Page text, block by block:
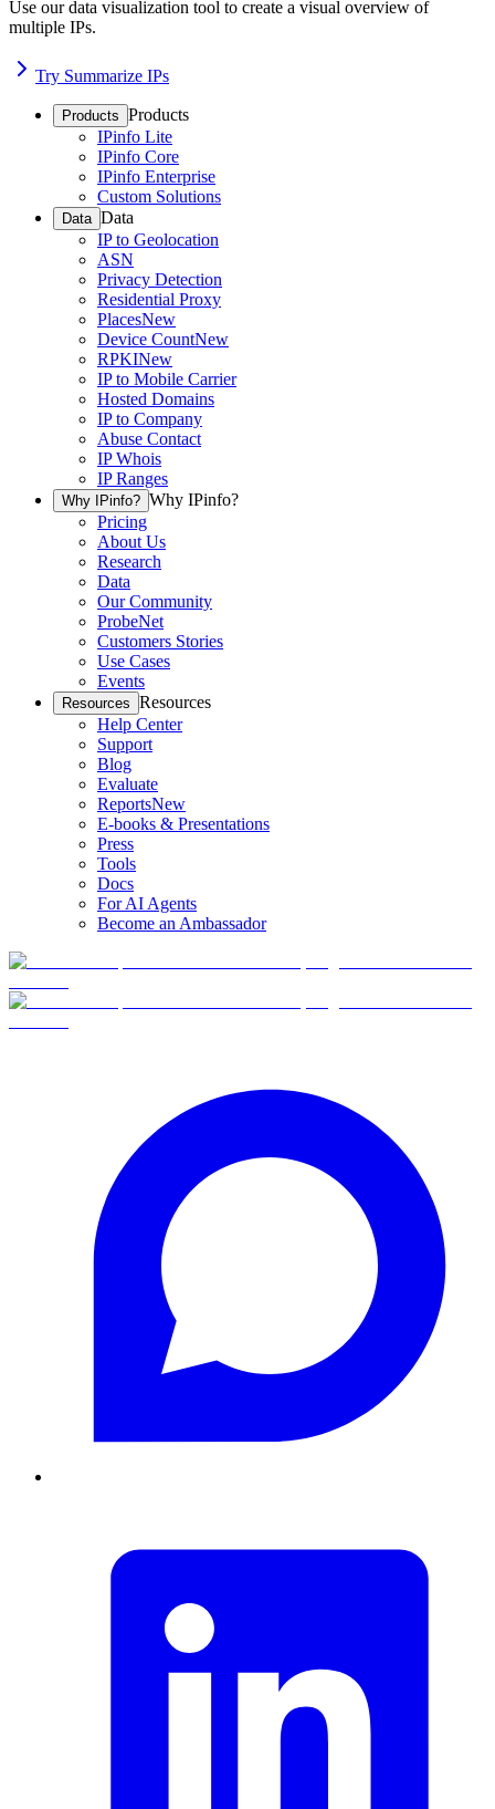
Use our data visualization tool to create a visual overview of
multiple IPs.
Try Summarize IPs
Products Products
IPinfo Lite
IPinfo Core
IPinfo Enterprise
Custom Solutions
Data Data
IP to Geolocation
ASN
Privacy Detection
Residential Proxy
PlacesNew
Device CountNew
RPKINew
IP to Mobile Carrier
Hosted Domains
IP to Company
Abuse Contact
IP Whois
IP Ranges
Why IPinfo? Why IPinfo?
Pricing
About Us
Research
Data
Our Community
ProbeNet
Customers Stories
Use Cases
Events
Resources Resources
Help Center
Support
Blog
Evaluate
ReportsNew
E-books & Presentations
Press
Tools
Docs
For AI Agents
Become an Ambassador